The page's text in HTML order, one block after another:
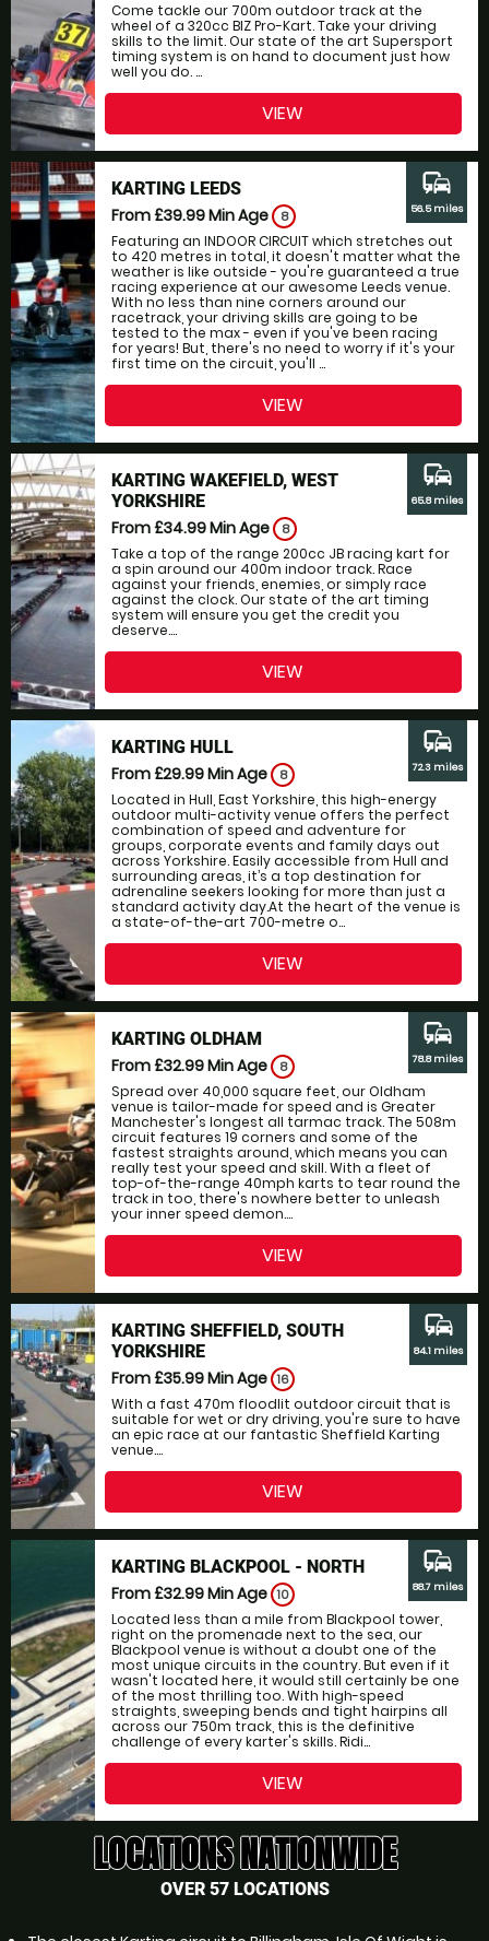
Come tackle our 700m outdoor track at the
wheel of a 320cc BIZ Pro-Kart. Take your driving
skills to the limit. Our state of the art Supersport
timing system is on hand to document just how
well you do. ...
VIEW
KARTING LEEDS
From £39.99Min Age 8
Featuring an INDOOR CIRCUIT which stretches out
to 420 metres in total, it doesn't matter what the
weather is like outside - you're guaranteed a true
racing experience at our awesome Leeds venue.
With no less than nine corners around our
racetrack, your driving skills are going to be
tested to the max - even if you've been racing
for years! But, there's no need to worry if it's your
first time on the circuit, you'll ...
commute
56.5 miles
VIEW
KARTING WAKEFIELD, WEST
YORKSHIRE
From £34.99Min Age 8
Take a top of the range 200cc JB racing kart for
a spin around our 400m indoor track. Race
against your friends, enemies, or simply race
against the clock. Our state of the art timing
system will ensure you get the credit you
deserve....
commute
65.8 miles
VIEW
KARTING HULL
From £29.99Min Age 8
Located in Hull, East Yorkshire, this high-energy
outdoor multi-activity venue offers the perfect
combination of speed and adventure for
groups, corporate events and family days out
across Yorkshire. Easily accessible from Hull and
surrounding areas, it’s a top destination for
adrenaline seekers looking for more than just a
standard activity day.At the heart of the venue is
a state-of-the-art 700-metre o...
commute
72.3 miles
VIEW
KARTING OLDHAM
From £32.99Min Age 8
Spread over 40,000 square feet, our Oldham
venue is tailor-made for speed and is Greater
Manchester's longest all tarmac track. The 508m
circuit features 19 corners and some of the
fastest straights around, which means you can
really test your speed and skill. With a fleet of
top-of-the-range 40mph karts to tear round the
track in too, there's nowhere better to unleash
your inner speed demon....
commute
78.8 miles
VIEW
KARTING SHEFFIELD, SOUTH
YORKSHIRE
From £35.99Min Age 16
With a fast 470m floodlit outdoor circuit that is
suitable for wet or dry driving, you're sure to have
an epic race at our fantastic Sheffield Karting
venue....
commute
84.1 miles
VIEW
KARTING BLACKPOOL - NORTH
From £32.99Min Age 10
Located less than a mile from Blackpool tower,
right on the promenade next to the sea, our
Blackpool venue is without a doubt one of the
most unique circuits in the country. But even if it
wasn't located here, it would still certainly be one
of the most thrilling too. With high-speed
straights, sweeping bends and tight hairpins all
across our 750m track, this is the definitive
challenge of every karter's skills. Ridi...
commute
88.7 miles
VIEW
LOCATIONS NATIONWIDE
OVER 57 LOCATIONS